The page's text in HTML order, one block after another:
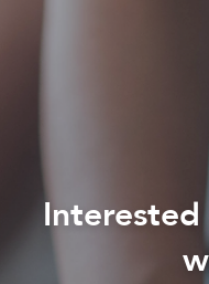
Interested